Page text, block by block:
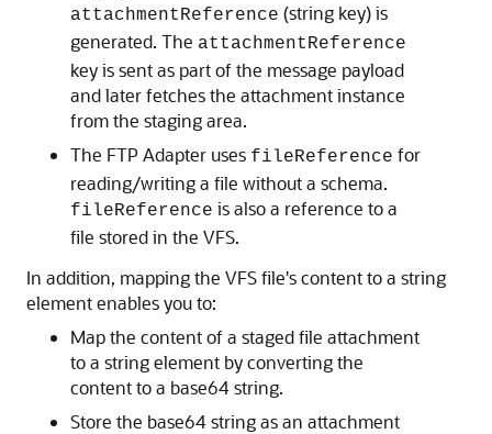
attachmentReference (string key) is
generated. The attachmentReference
key is sent as part of the message payload
and later fetches the attachment instance
from the staging area.
The FTP Adapter uses fileReference for
reading/writing a file without a schema.
fileReference is also a reference to a
file stored in the VFS.
In addition, mapping the VFS file's content to a string
element enables you to:
Map the content of a staged file attachment
to a string element by converting the
content to a base64 string.
Store the base64 string as an attachment